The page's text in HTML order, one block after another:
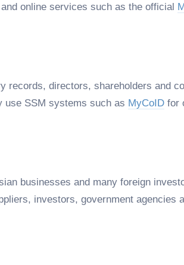
online services such as the official
records, directors, shareholders and
use SSM systems such as MyCoID for
businesses and many foreign
investors, government agencies